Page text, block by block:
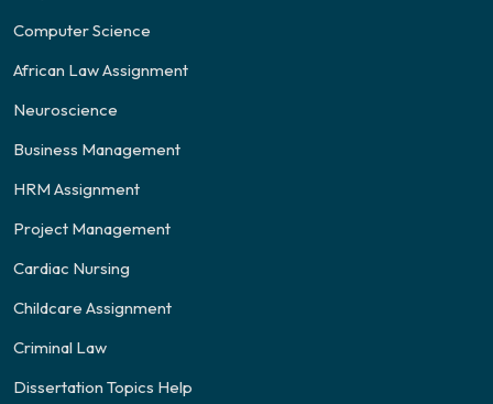
Computer Science
African Law Assignment
Neuroscience
Business Management
HRM Assignment
Project Management
Cardiac Nursing
Childcare Assignment
Criminal Law
Dissertation Topics Help